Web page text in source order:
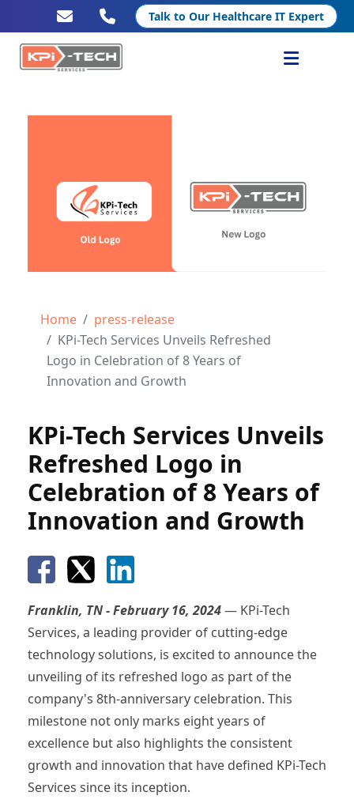
Talk to Our Healthcare IT Expert
Resources
Company
Home
press-release
KPi-Tech Services Unveils Refreshed
Logo in Celebration of 8 Years of
Innovation and Growth
KPi-Tech Services Unveils
Refreshed Logo in
Celebration of 8 Years of
Innovation and Growth
Franklin, TN - February 16, 2024— KPi-Tech
Services, a leading provider of cutting-edge
technology solutions, is excited to announce the
unveiling of its refreshed logo as part of the
company's 8th-anniversary celebration. This
milestone not only marks eight years of
excellence but also highlights the consistent
growth and innovation that have defined KPi-Tech
Services since its inception.